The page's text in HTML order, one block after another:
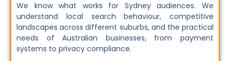
We know what works for Sydney audiences. We
understand local search behaviour, competitive
landscapes across different suburbs, and the practical
needs of Australian businesses, from payment
systems to privacy compliance.